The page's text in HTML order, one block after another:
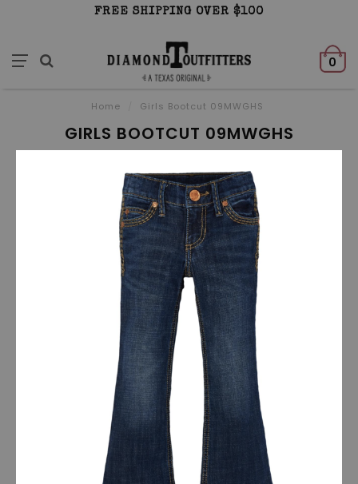
FREE SHIPPING OVER $100
0
Home Girls Bootcut 09MWGHS
GIRLS BOOTCUT 09MWGHS